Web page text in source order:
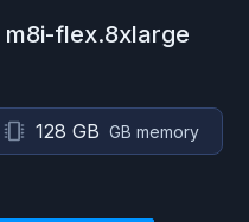
m8i-flex.8xlarge
128 GB GB memory